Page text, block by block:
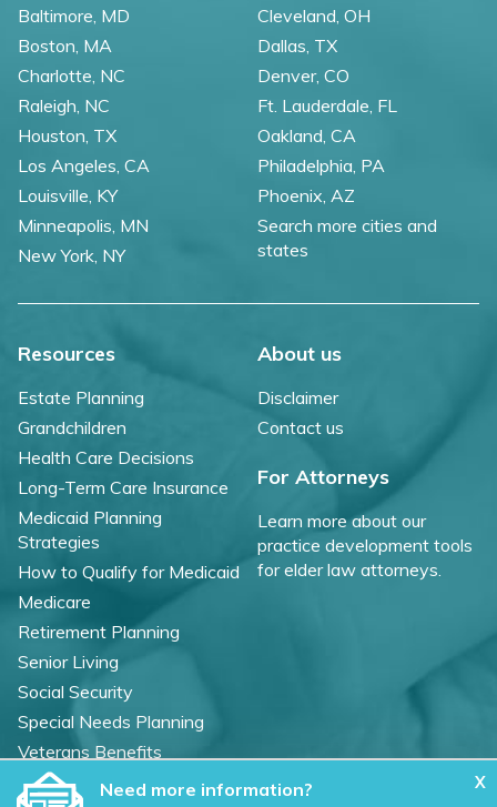
X
Need more information?
Baltimore, MD
Boston, MA
Charlotte, NC
Raleigh, NC
Cleveland, OH
Dallas, TX
Denver, CO
Ft. Lauderdale, FL
Houston, TX
Los Angeles, CA
Louisville, KY
Minneapolis, MN
New York, NY
Oakland, CA
Philadelphia, PA
Phoenix, AZ
Search more cities and
states
Resources
Estate Planning
Grandchildren
Health Care Decisions
Long-Term Care Insurance
Medicaid Planning
Strategies
How to Qualify for Medicaid
Medicare
Retirement Planning
Senior Living
Social Security
Special Needs Planning
Veterans Benefits
About us
Disclaimer
Contact us
For Attorneys
Learn more about our
practice development tools
for elder law attorneys.